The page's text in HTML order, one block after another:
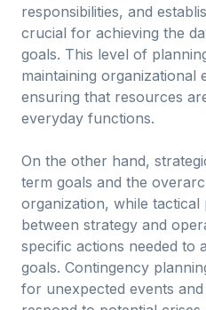
responsibilities, and
crucial for achieving the
goals. This level of
maintaining organizational
ensuring that resources
everyday functions.
On the other hand,
term goals and the
organization, while tactical
between strategy and
specific actions needed to
goals. Contingency
for unexpected events